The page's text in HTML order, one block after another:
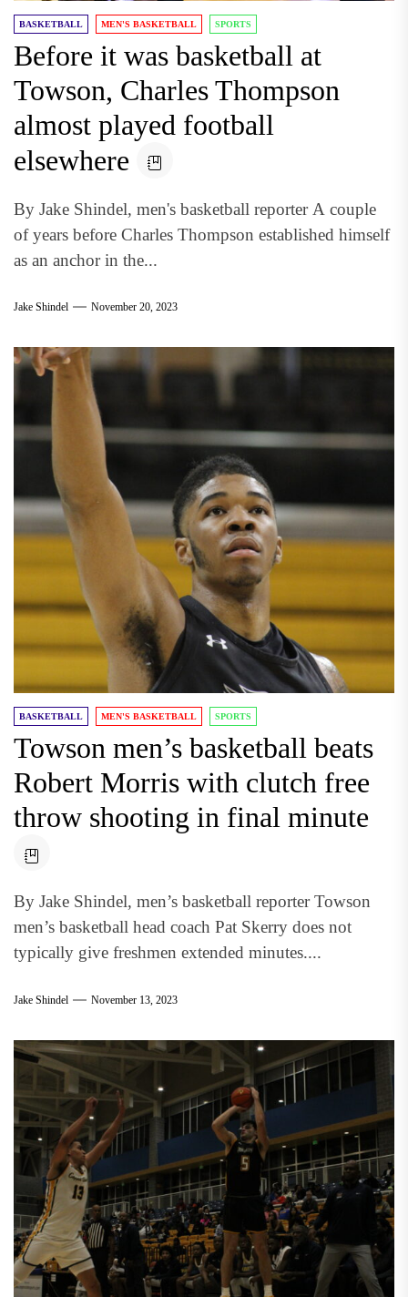
BASKETBALL MEN'S BASKETBALL SPORTS
Before it was basketball at
Towson, Charles Thompson
almost played football
elsewhere
By Jake Shindel, men's basketball reporter A couple
of years before Charles Thompson established himself
as an anchor in the...
Jake Shindel November 20, 2023
BASKETBALL MEN'S BASKETBALL SPORTS
Towson men’s basketball beats
Robert Morris with clutch free
throw shooting in final minute
By Jake Shindel, men’s basketball reporter Towson
men’s basketball head coach Pat Skerry does not
typically give freshmen extended minutes....
Jake Shindel November 13, 2023